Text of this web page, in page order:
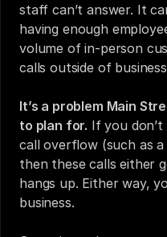
staff can’t answer. It
having enough
volume of in-person
calls outside of
It’s a problem Main
to plan for. If you
call overflow (such as
then these calls either
hangs up. Either way,
business.